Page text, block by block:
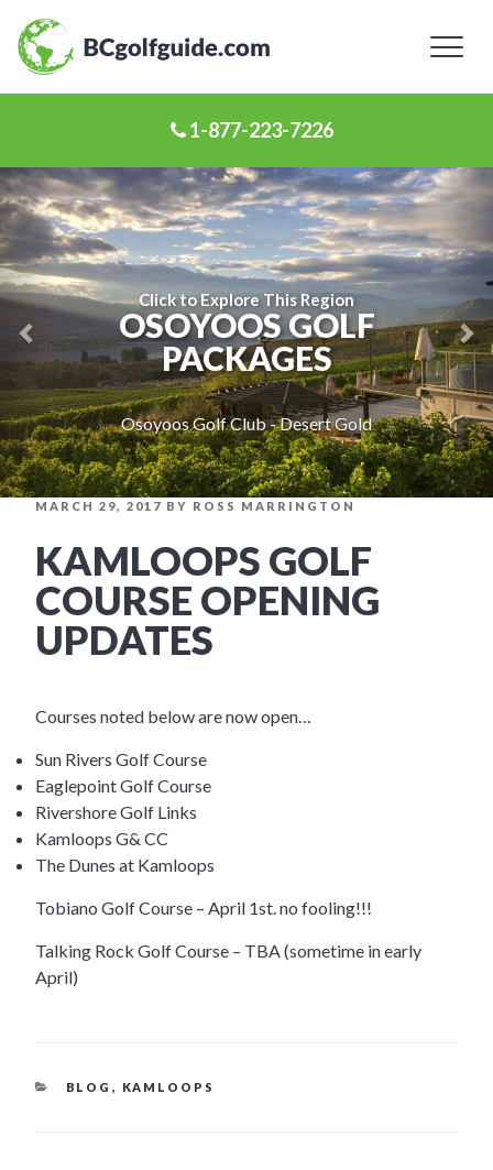
1-877-223-7226
Click to Explore This Region
OSOYOOS GOLF
PACKAGES
Osoyoos Golf Club - Desert Gold
Previous
Slide
POSTED
MARCH 29, 2017 BY ROSS MARRINGTON
KAMLOOPS GOLF
COURSE OPENING
UPDATES
Courses noted below are now open…
Sun Rivers Golf Course
Eaglepoint Golf Course
Rivershore Golf Links
Kamloops G& CC
The Dunes at Kamloops
Tobiano Golf Course – April 1st. no fooling!!!
Talking Rock Golf Course – TBA (sometime in early
April)
CATEGORIES
BLOG , KAMLOOPS